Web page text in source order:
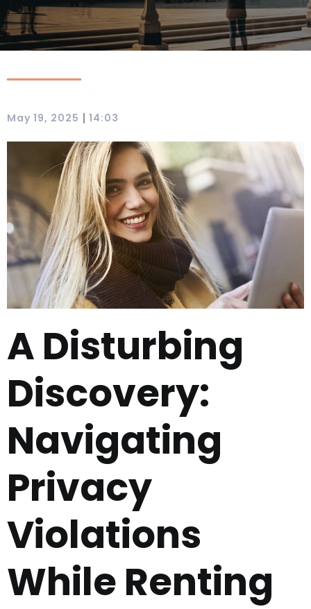
May 19, 2025 | 14:03
A Disturbing
Discovery:
Navigating
Privacy
Violations
While Renting